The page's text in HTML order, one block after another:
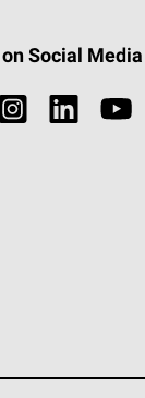
Social Media